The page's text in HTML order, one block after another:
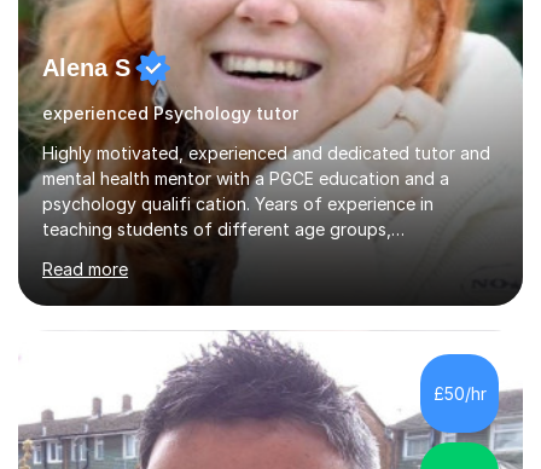
Alena S
experienced Psychology tutor
Highly motivated, experienced and dedicated tutor and
mental health mentor with a PGCE education and a
psychology qualifi cation. Years of experience in
teaching students of different age groups,
talented students as a private tutor and mentor with
excellent results. Guiding them in their very complex life
circumstances to support their wellbeing and learning.
Teaching various subjects, such as Psychology, Business
Studies and Academic writing on GCSE, A-level and
University level. Dedicated to providing person-centred
teaching and supporting...
Read more
£50/hr